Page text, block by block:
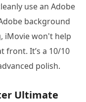
use an Adobe
background
iMovie won't help
front. It’s a 10/10
polish.
Ultimate